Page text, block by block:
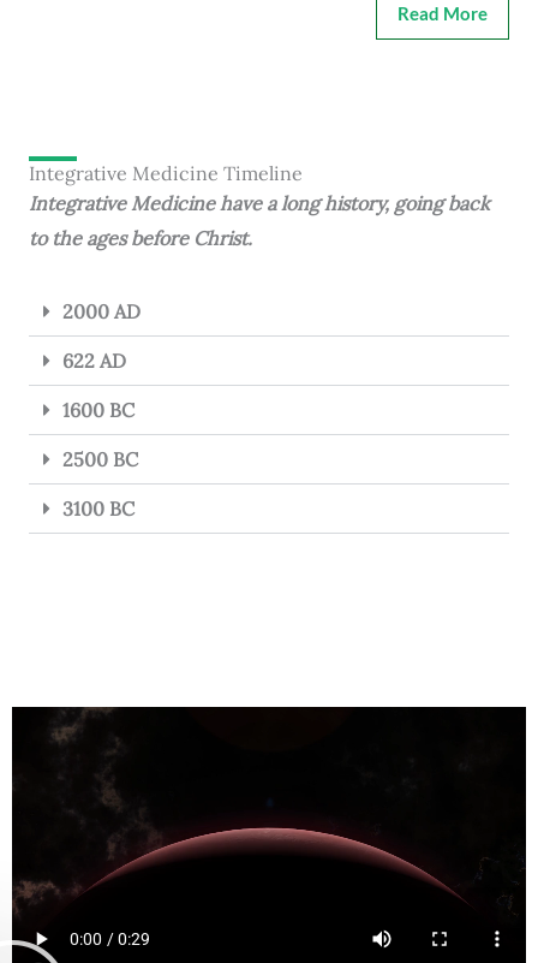
Read More
Integrative Medicine Timeline
Integrative Medicine have a long history, going back
to the ages before Christ.
2000 AD
622 AD
1600 BC
2500 BC
3100 BC